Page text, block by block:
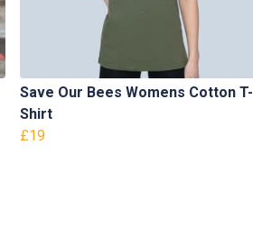
Save Our Bees Womens Cotton T-
Shirt
£19